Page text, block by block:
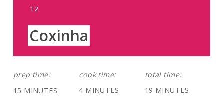
YIELD:
12
Coxinha
prep time:
15 MINUTES
cook time:
4 MINUTES
total time:
19 MINUTES